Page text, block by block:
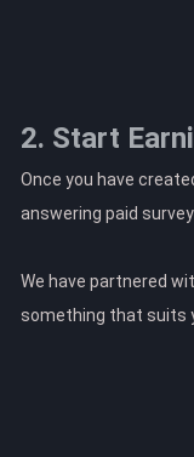
2. Start
Once you have
answering paid
We have partnered
something that suits